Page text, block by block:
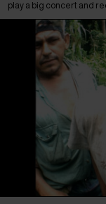
play a big concert and